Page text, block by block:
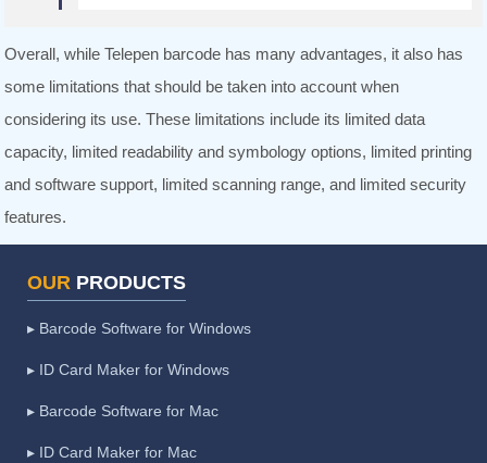
Overall, while Telepen barcode has many advantages, it also has
some limitations that should be taken into account when
considering its use. These limitations include its limited data
capacity, limited readability and symbology options, limited printing
and software support, limited scanning range, and limited security
features.
OUR PRODUCTS
▸ Barcode Software for Windows
▸ ID Card Maker for Windows
▸ Barcode Software for Mac
▸ ID Card Maker for Mac